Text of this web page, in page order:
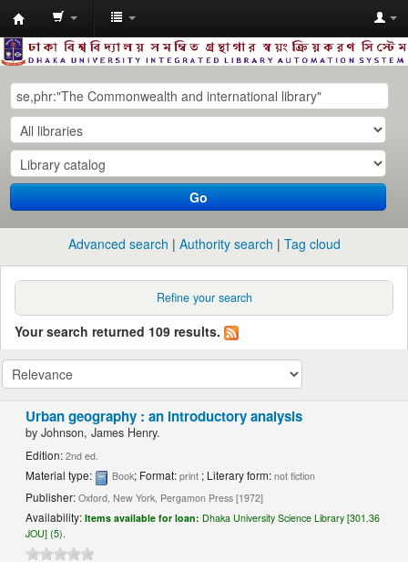
Dhaka
University
Library
Online
Go
Advanced search Authority search Tag cloud
Refine your search
Your search returned 109 results.
Urban geography : an introductory analysis
byJohnson, James Henry.
Edition:2nd ed.
Material type: Book; Format:print ; Literary form:not fiction
Publisher:Oxford, New York, Pergamon Press [1972]
Availability:Items available for loan: Dhaka University Science Library [301.36
JOU] (5).